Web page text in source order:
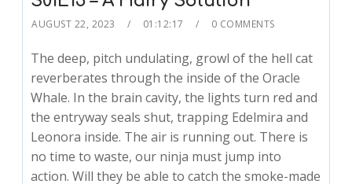
AUGUST 22, 2023 01:12:17 0 COMMENTS
The deep, pitch undulating, growl of the hell cat
reverberates through the inside of the Oracle
Whale. In the brain cavity, the lights turn red and
the entryway seals shut, trapping Edelmira and
Leonora inside. The air is running out. There is
no time to waste, our ninja must jump into
action. Will they be able to catch the smoke-made